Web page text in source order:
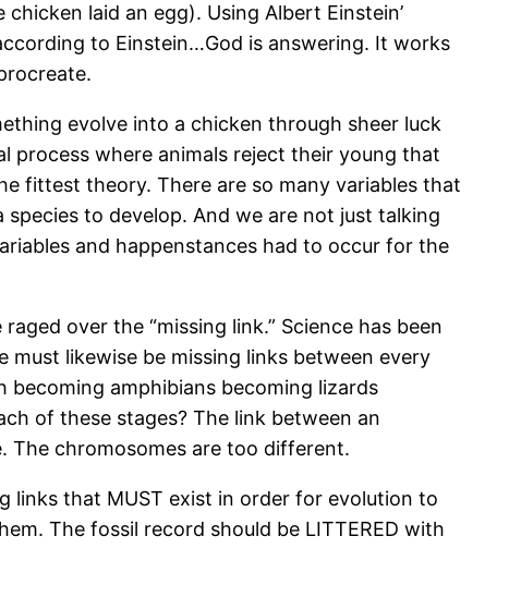
laid an egg). Using Albert Einstein’
to Einstein…God is answering. It works
evolve into a chicken through sheer luck
process where animals reject their young that
fittest theory. There are so many variables that
to develop. And we are not just talking
and happenstances had to occur for the
over the “missing link.” Science has been
likewise be missing links between every
amphibians becoming lizards
of these stages? The link between an
The chromosomes are too different.
links that MUST exist in order for evolution to
The fossil record should be LITTERED with